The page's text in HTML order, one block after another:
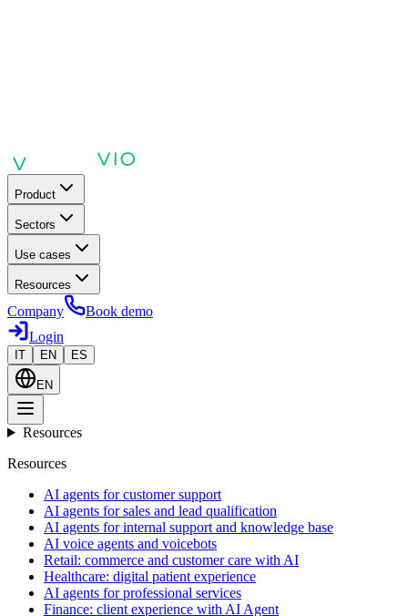
Product
Sectors
Use cases
Resources
Company
Book demo
Login
IT EN ES
EN
Resources
Resources
AI agents for customer support
AI agents for sales and lead qualification
AI agents for internal support and knowledge base
AI voice agents and voicebots
Retail: commerce and customer care with AI
Healthcare: digital patient experience
AI agents for professional services
Finance: client experience with AI Agent